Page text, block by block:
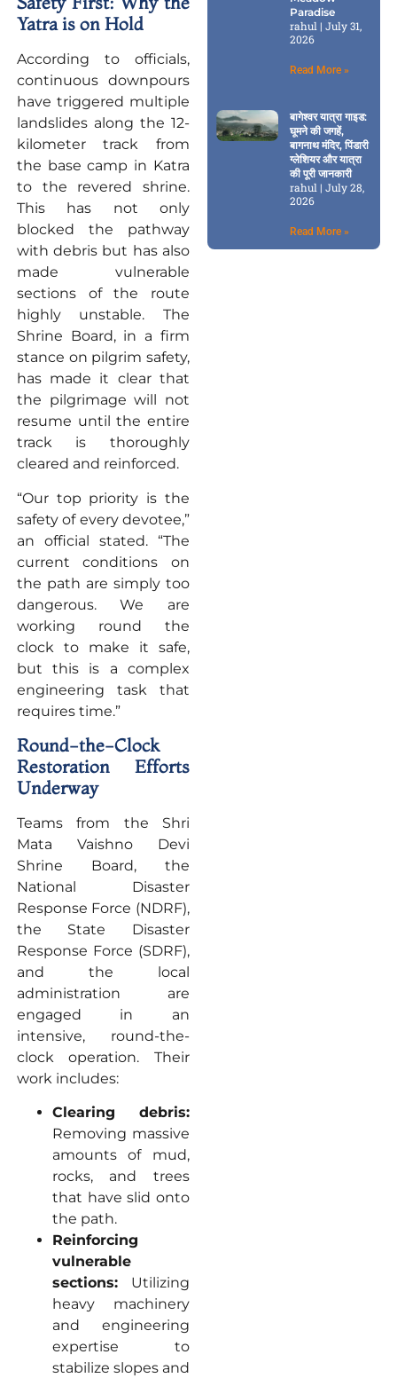
Yatra is on Hold
According to officials,
continuous downpours
have triggered multiple
landslides along the 12-
kilometer track from
the base camp in Katra
to the revered shrine.
This has not only
blocked the pathway
with debris but has also
made vulnerable
sections of the route
highly unstable. The
Shrine Board, in a firm
stance on pilgrim safety,
has made it clear that
the pilgrimage will not
resume until the entire
track is thoroughly
cleared and reinforced.
“Our top priority is the
safety of every devotee,”
an official stated. “The
current conditions on
the path are simply too
dangerous. We are
working round the
clock to make it safe,
but this is a complex
engineering task that
requires time.”
Round-the-Clock
Restoration Efforts
Underway
Teams from the Shri
Mata Vaishno Devi
Shrine Board, the
National Disaster
Response Force (NDRF),
the State Disaster
Response Force (SDRF),
and the local
administration are
engaged in an
intensive, round-the-
clock operation. Their
work includes:
Clearing debris:
Removing massive
amounts of mud,
rocks, and trees
that have slid onto
the path.
Reinforcing
vulnerable
sections:Utilizing
heavy machinery
and engineering
expertise to
stabilize slopes and
Paradise
rahul
July 31,
2026
Read More »
बागेश्वर यात्रा गाइड:
घूमने की जगहें,
बागनाथ मंदिर, पिंडारी
ग्लेशियर और यात्रा
की पूरी जानकारी
rahul
July 28,
2026
Read More »